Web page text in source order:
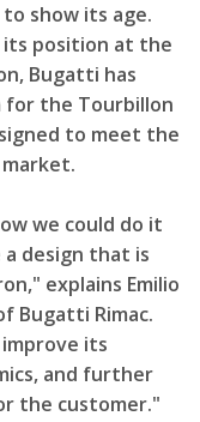
show its age.
its position at the
Bugatti has
for the Tourbillon
to meet the
we could do it
design that is
explains Emilio
Bugatti Rimac.
its
and further
the customer."